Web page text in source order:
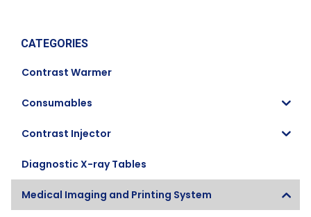
CATEGORIES
Contrast Warmer
Consumables
Contrast Injector
Diagnostic X-ray Tables
Medical Imaging and Printing System